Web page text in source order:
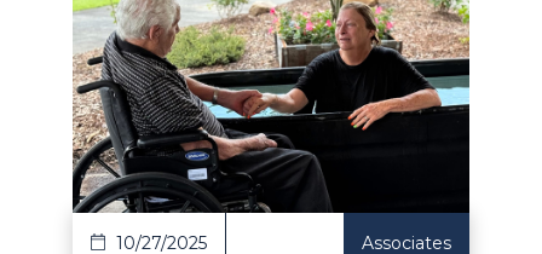
Article
10/27/2025 Associates